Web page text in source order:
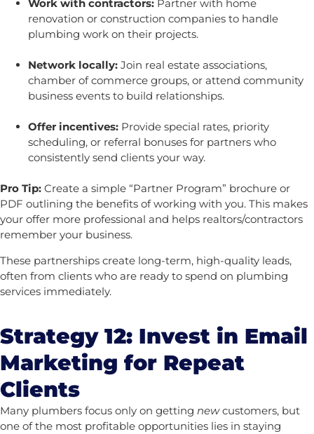
Work with contractors: Partner with home
renovation or construction companies to handle
plumbing work on their projects.
Network locally: Join real estate associations,
chamber of commerce groups, or attend community
business events to build relationships.
Offer incentives: Provide special rates, priority
scheduling, or referral bonuses for partners who
consistently send clients your way.
Pro Tip: Create a simple “Partner Program” brochure or
PDF outlining the benefits of working with you. This makes
your offer more professional and helps realtors/contractors
remember your business.
These partnerships create long-term, high-quality leads,
often from clients who are ready to spend on plumbing
services immediately.
Strategy 12: Invest in Email
Marketing for Repeat
Clients
Many plumbers focus only on getting newcustomers, but
one of the most profitable opportunities lies in staying